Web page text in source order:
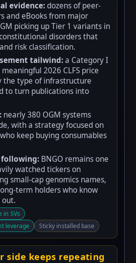
evidence:dozens of peer-
and eBooks from major
picking up Tier 1 variants in
disorders that
risk classification.
tailwind:a Category I
meaningful 2026 CLFS price
the type of infrastructure
to turn publications into
nearly 380 OGM systems
with a strategy focused on
keep buying consumables
following: BNGO remains one
watched tickers on
small-cap genomics names,
term holders who know
in SVs
leverage
Sticky installed base
side keeps repeating